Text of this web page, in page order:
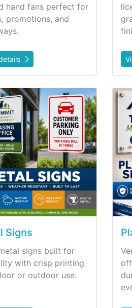
hand fans perfect for
promotions, and
Signs
signs built for
with crisp printing
or outdoor use.
Metal Signs